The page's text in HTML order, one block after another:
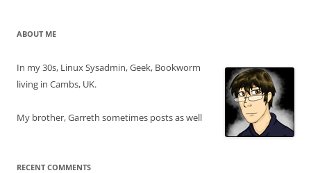
ABOUT ME
In my 30s, Linux Sysadmin, Geek, Bookworm
living in Cambs, UK.
My brother, Garreth sometimes posts as well
RECENT COMMENTS